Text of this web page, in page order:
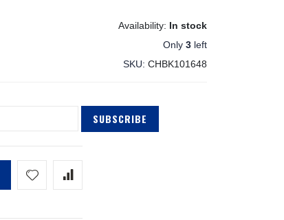
In stock
Only 3 left
SKU CHBK101648
SUBSCRIBE